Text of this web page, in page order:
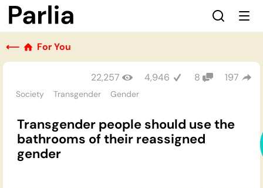
⟵ For You
Society Transgender Gender
22,257 4,946 8 197
Transgender people should use the
bathrooms of their reassigned
gender